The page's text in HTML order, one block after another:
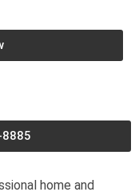
home and